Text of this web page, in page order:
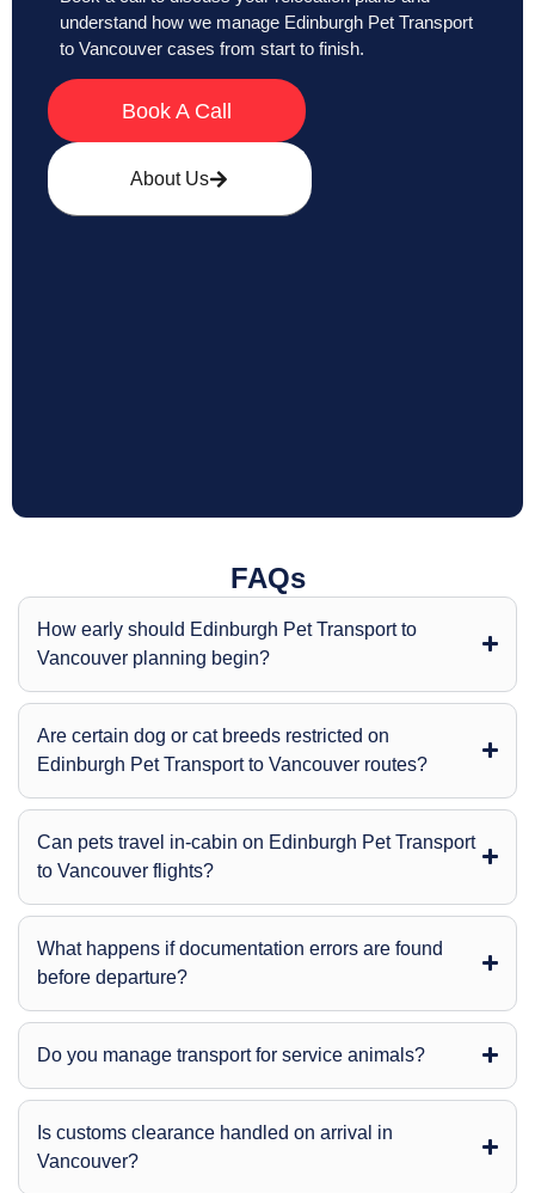
understand how we manage Edinburgh Pet Transport
to Vancouver cases from start to finish.
Book A Call
About Us
FAQs
How early should Edinburgh Pet Transport to
Vancouver planning begin?
Are certain dog or cat breeds restricted on
Edinburgh Pet Transport to Vancouver routes?
Can pets travel in-cabin on Edinburgh Pet Transport
to Vancouver flights?
What happens if documentation errors are found
before departure?
Do you manage transport for service animals?
Is customs clearance handled on arrival in
Vancouver?